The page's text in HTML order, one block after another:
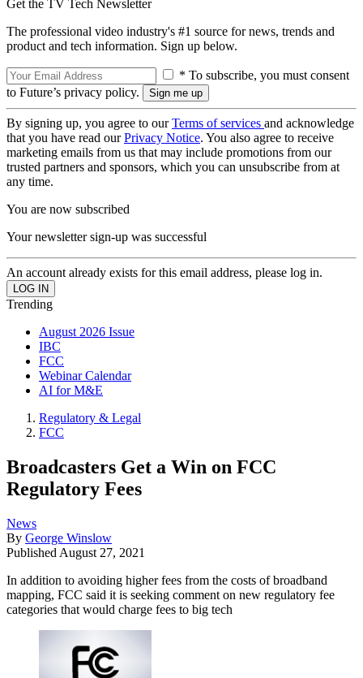
Get the TV Tech Newsletter
The professional video industry's #1 source for news, trends and
product and tech information. Sign up below.
* To subscribe, you must consent
to Future’s privacy policy.
By signing up, you agree to ourTerms of services and acknowledge
that you have read ourPrivacy Notice. You also agree to receive
marketing emails from us that may include promotions from our
trusted partners and sponsors, which you can unsubscribe from at
any time.
You are now subscribed
Your newsletter sign-up was successful
An account already exists for this email address, please log in.
Trending
August 2026 Issue
IBC
FCC
Webinar Calendar
AI for M&E
Regulatory & Legal
FCC
Broadcasters Get a Win on FCC
Regulatory Fees
News
By George Winslow
Published August 27, 2021
In addition to avoiding higher fees from the costs of broadband
mapping, FCC said it is seeking comment on new regulatory fee
categories that would charge fees to big tech